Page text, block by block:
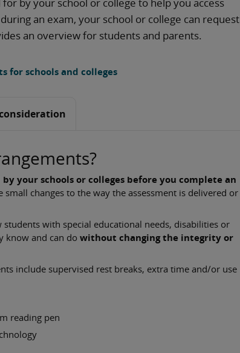
an exam, your school or college can request
an overview for students and parents.
for schools and colleges
your schools or colleges before you complete an
changes to the way the assessment is delivered or
with special educational needs, disabilities or
know and can do without changing the integrity or
include supervised rest breaks, extra time and/or use
reading pen